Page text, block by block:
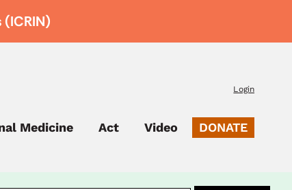
Login
Medicine Act Video DONATE